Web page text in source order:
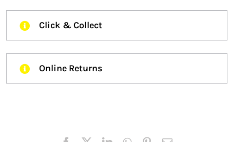
Click & Collect
Online Returns